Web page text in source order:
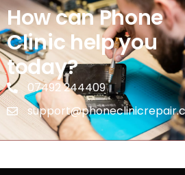
How can Phone
Clinic help you
today?
07492 244409